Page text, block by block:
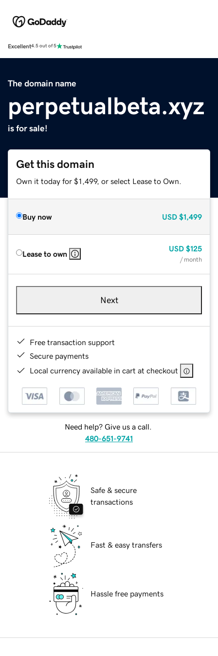
Excellent4.5 out of 5
The domain name
perpetualbeta.xyz
is for sale!
Get this domain
Own it today for $1,499, or select Lease to Own.
Buy now USD $1,499
Lease to own
USD $125
/ month
Next
Free transaction support
Secure payments
Local currency available in cart at checkout
Need help? Give us a call.
480-651-9741
Safe & secure
transactions
Fast & easy transfers
Hassle free payments